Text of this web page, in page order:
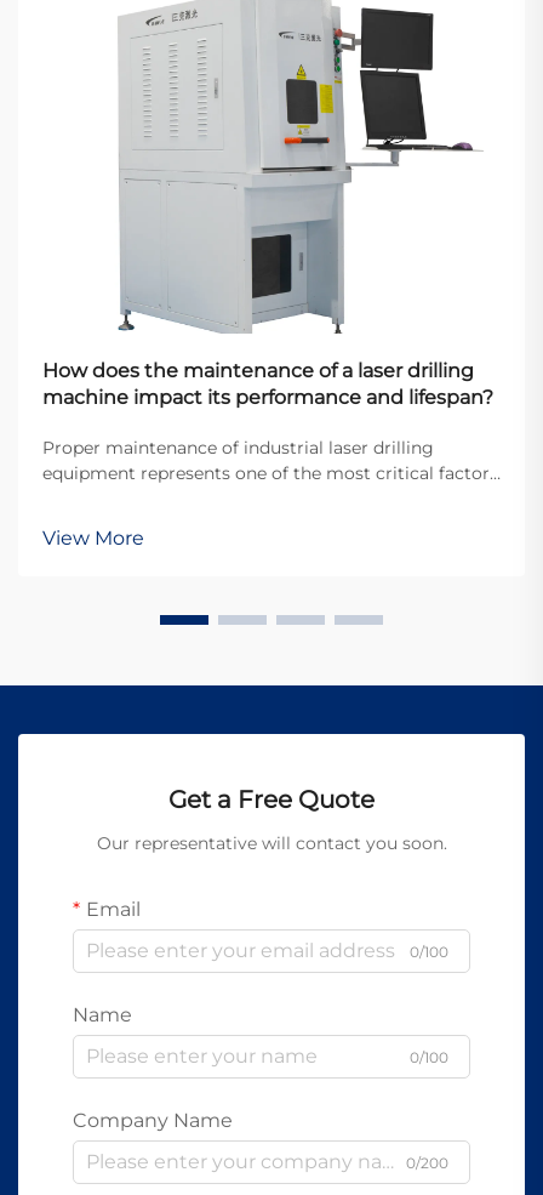
How does the maintenance of a laser drilling
machine impact its performance and lifespan?
Proper maintenance of industrial laser drilling
equipment represents one of the most critical factors
When organizations invest in precision drilling tec...
View More
Get a Free Quote
Our representative will contact you soon.
Email
0/100
Name
0/100
Company Name
0/200